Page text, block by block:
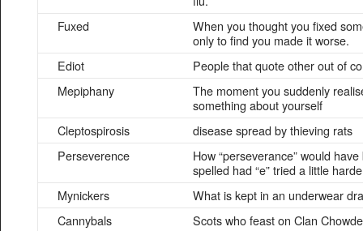
Fuxed
When you thought you fixed
only to find you made it worse.
Ediot
People that quote other out of
Mepiphany
The moment you suddenly
something about yourself
Cleptospirosis
disease spread by thieving rats
Perseverence
How “perseverance” would
spelled had “e” tried a little
Mynickers
What is kept in an underwear
Cannybals
Scots who feast on Clan